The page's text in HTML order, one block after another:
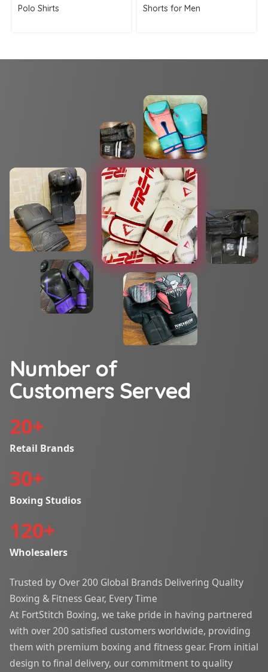
Polo Shirts Shorts for Men
Number of
Customers Served
20+
Retail Brands
30+
Boxing Studios
120+
Wholesalers
Trusted by Over 200 Global Brands Delivering Quality
Boxing & Fitness Gear, Every Time
At FortStitch Boxing, we take pride in having partnered
with over 200 satisfied customers worldwide, providing
them with premium boxing and fitness gear. From initial
design to final delivery, our commitment to quality